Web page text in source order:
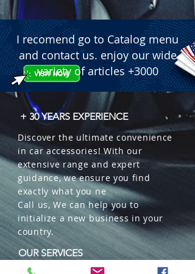
I recomend go to Catalog menu
and contact us. enjoy our wide
variety of articles +3000
+ 30 YEARS EXPERIENCE
Discover the ultimate convenience
in car accessories! With our
extensive range and expert
guidance, we ensure you find
exactly what you ne
Call us, We can help you to
initialize a new business in your
country.
OUR SERVICES